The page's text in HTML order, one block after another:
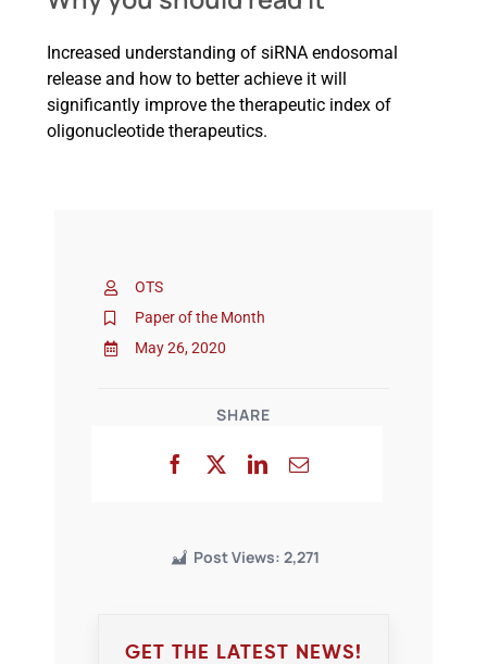
OTS
Paper of the Month
May 26, 2020
SHARE
Post Views: 2,271
GET THE LATEST NEWS!
Increased understanding of siRNA endosomal
release and how to better achieve it will
significantly improve the therapeutic index of
oligonucleotide therapeutics.